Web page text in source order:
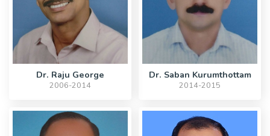
Dr. Raju George
2006-2014
Dr. Saban Kurumthottam
2014-2015